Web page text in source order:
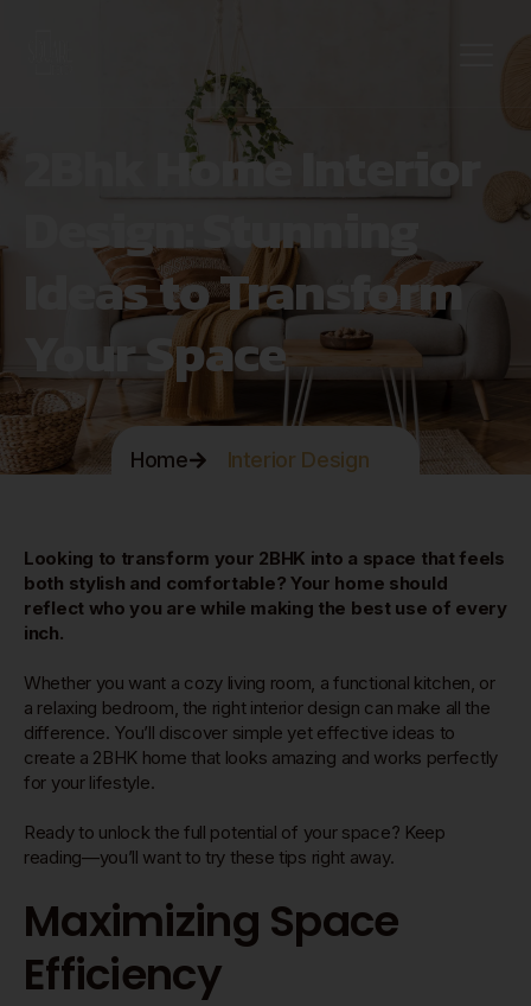
Home Interior Design
2Bhk Home Interior
Design: Stunning
Ideas to Transform
Your Space
Looking to transform your 2BHK into a space that feels
both stylish and comfortable? Your home should
reflect who you are while making the best use of every
inch.
Whether you want a cozy living room, a functional kitchen, or
a relaxing bedroom, the right interior design can make all the
difference. You’ll discover simple yet effective ideas to
create a 2BHK home that looks amazing and works perfectly
for your lifestyle.
Ready to unlock the full potential of your space? Keep
reading—you’ll want to try these tips right away.
Maximizing Space
Efficiency